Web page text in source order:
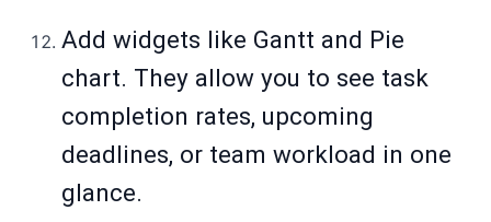
Add widgets like Gantt and Pie
chart. They allow you to see task
completion rates, upcoming
deadlines, or team workload in one
glance.